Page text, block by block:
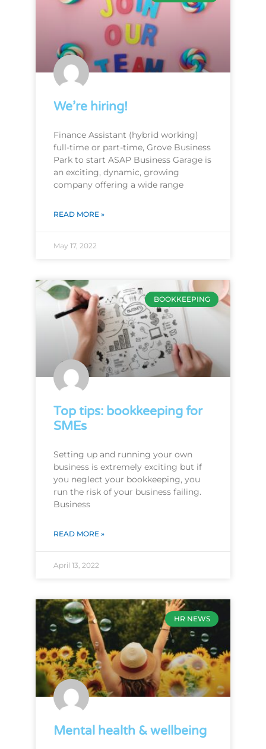
We’re hiring!
Finance Assistant (hybrid working)
full-time or part-time, Grove Business
Park to start ASAP Business Garage is
an exciting, dynamic, growing
company offering a wide range
READ MORE »
May 17, 2022
BOOKKEEPING
Top tips: bookkeeping for
SMEs
Setting up and running your own
business is extremely exciting but if
you neglect your bookkeeping, you
run the risk of your business failing.
Business
READ MORE »
April 13, 2022
HR NEWS
Mental health & wellbeing